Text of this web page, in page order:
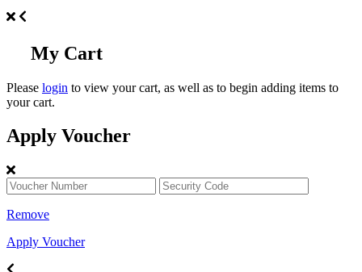
My Cart
Please login to view your cart, as well as to begin adding items to
your cart.
Apply Voucher
Remove
Apply Voucher